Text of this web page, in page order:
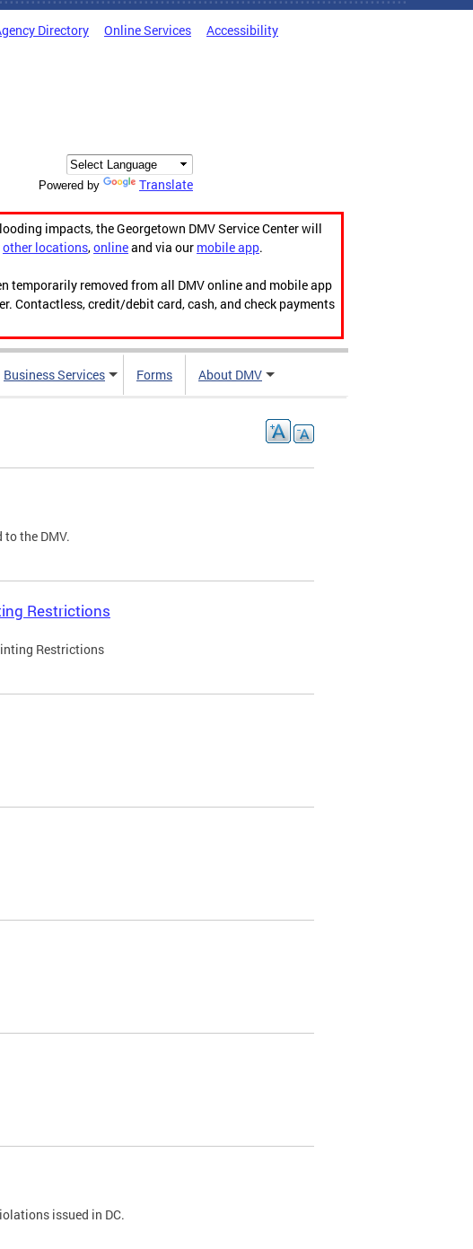
Directory Online Services Accessibility
Powered by Translate
impacts, the Georgetown DMV Service Center will
other locations,onlineand via our mobile app.
temporarily removed from all DMV online and mobile app
Contactless, credit/debit card, cash, and check payments
Business Services Forms About DMV
the DMV.
Restrictions
Restrictions
issued in DC.